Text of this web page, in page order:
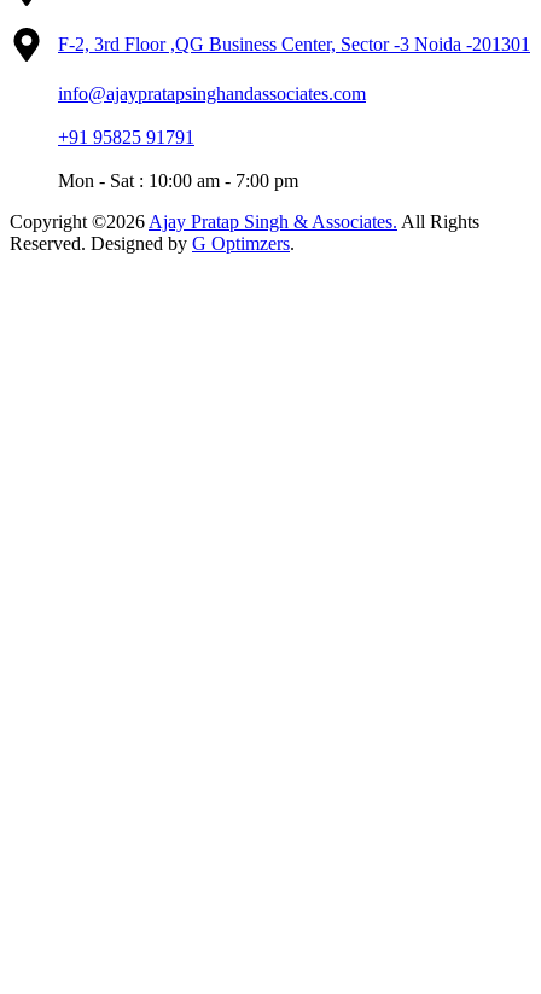
F-2, 3rd Floor ,QG Business Center, Sector -3 Noida -201301
info@ajaypratapsinghandassociates.com
+91 95825 91791
Mon - Sat : 10:00 am - 7:00 pm
Copyright ©2026 Ajay Pratap Singh & Associates. All Rights
Reserved. Designed by G Optimzers.